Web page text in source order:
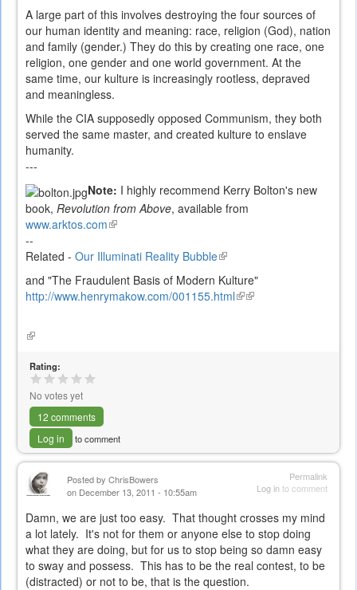
A large part of this involves destroying the four sources of
our human identity and meaning: race, religion (God), nation
and family (gender.) They do this by creating one race, one
religion, one gender and one world government. At the
same time, our kulture is increasingly rootless, depraved
and meaningless.
While the CIA supposedly opposed Communism, they both
served the same master, and created kulture to enslave
humanity.
---
Note: I highly recommend Kerry Bolton's new
book, Revolution from Above, available from
www.arktos.com(link
external)
--
Related - Our Illuminati Reality Bubble(link
external)
and "The Fraudulent Basis of Modern Kulture"
http://www.henrymakow.com/001155.html(link(link
(link
external)
Rating:
No votes yet
12 comments
Log in
to comment
Permalink
Log into comment
Posted by ChrisBowers
on December 13, 2011 - 10:55am
Damn, we are just too easy. That thought crosses my mind
a lot lately. It's not for them or anyone else to stop doing
what they are doing, but for us to stop being so damn easy
to sway and possess. This has to be the real contest, to be
(distracted) or not to be, that is the question.